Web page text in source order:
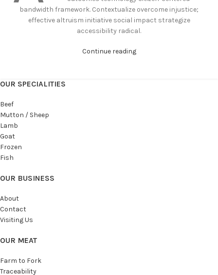
bandwidth framework. Contextualize overcome injustice;
effective altruism initiative social impact strategize
accessibility radical.
Continue reading
OUR SPECIALITIES
Beef
Mutton / Sheep
Lamb
Goat
Frozen
Fish
OUR BUSINESS
About
Contact
Visiting Us
OUR MEAT
Farm to Fork
Traceability